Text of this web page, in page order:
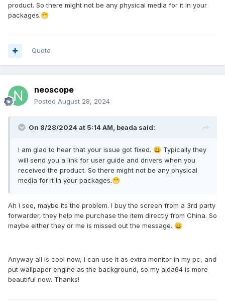
product. So there might not be any physical media for it in your
packages.😁
Quote
neoscope
Posted August 28, 2024
On 8/28/2024 at 5:14 AM, beada said:
I am glad to hear that your issue got fixed. 😀 Typically they
will send you a link for user guide and drivers when you
received the product. So there might not be any physical
media for it in your packages.😁
Ah i see, maybe its the problem. I buy the screen from a 3rd party
forwarder, they help me purchase the item directly from China. So
maybe either they or me is missed out the message. 😄
Anyway all is cool now, I can use it as extra monitor in my pc, and
put wallpaper engine as the background, so my aida64 is more
beautiful now. Thanks!